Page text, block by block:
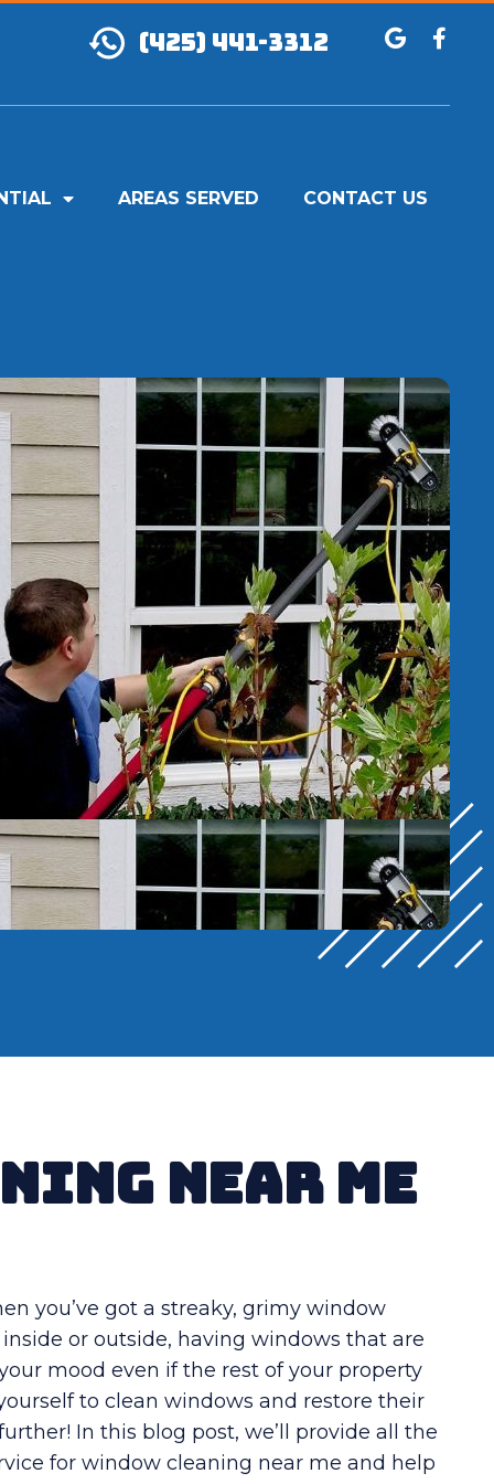
(425) 441-3312
AREAS SERVED CONTACT US
Near Me
you’ve got a streaky, grimy window
or outside, having windows that are
mood even if the rest of your property
to clean windows and restore their
In this blog post, we’ll provide all the
for window cleaning near me and help